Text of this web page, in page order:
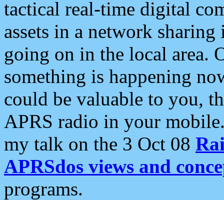
tactical real-time digital
assets in a network
going on in the local area.
something is happening
could be valuable to you,
APRS radio in your
my talk on the 3 Oct 08
APRSdos views and
programs.